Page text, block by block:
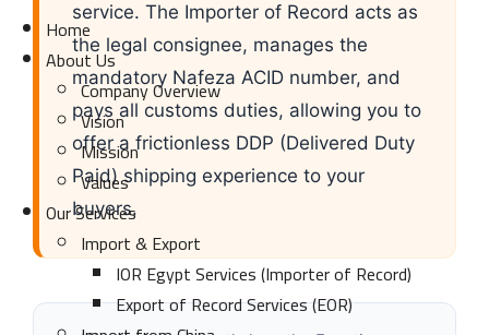
Home
About Us
Company Overview
Vision
Mission
Values
Our Services
Import & Export
IOR Egypt Services (Importer of Record)
Export of Record Services (EOR)
service. The Importer of Record acts as
the legal consignee, manages the
mandatory Nafeza ACID number, and
pays all customs duties, allowing you to
offer a frictionless DDP (Delivered Duty
Paid) shipping experience to your
buyers.